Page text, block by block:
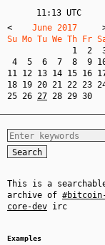
11:13 UTC
<
    June 2017
Su Mo Tu We Th Fr
1
2
4
5 6 7 8 9
11 12 13 14 15 16
18 19 20 21 22 23
25 26 27 28 29 30
This is a
archive of
core-dev irc
Examples